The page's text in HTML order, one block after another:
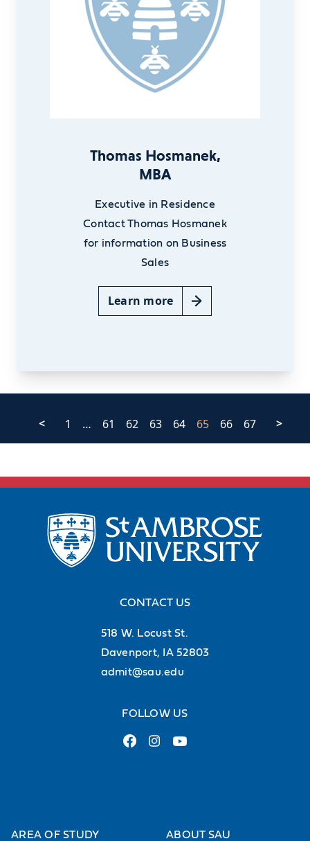
Thomas Hosmanek,
MBA
Executive in Residence
Contact Thomas Hosmanek
for information on Business
Sales
Learn more
< 1 … 61 62 63 64 65 66 67 >
CONTACT US
518 W. Locust St.
Davenport, IA 52803
admit@sau.edu
FOLLOW US
AREA OF STUDY ABOUT SAU